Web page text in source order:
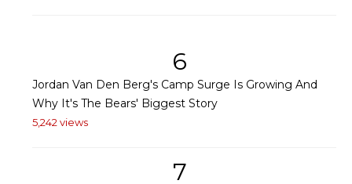
6
Jordan Van Den Berg's Camp Surge Is Growing And
Why It's The Bears' Biggest Story
5,242 views
7